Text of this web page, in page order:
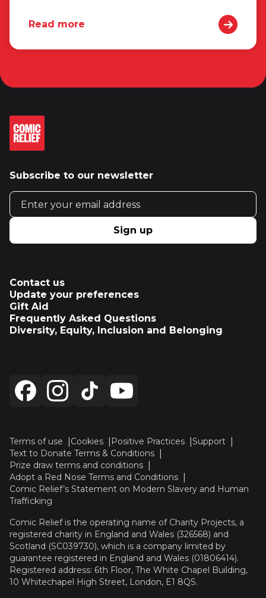
Read more
Subscribe to our newsletter
Email address
Sign up
Contact us
Update your preferences
Gift Aid
Frequently Asked Questions
Diversity, Equity, Inclusion and Belonging
Terms of use Cookies Positive Practices
Support
Text to Donate Terms & Conditions
Prize draw terms and conditions
Adopt a Red Nose Terms and Conditions
Comic Relief’s Statement on Modern Slavery and Human
Trafficking
Comic Relief is the operating name of Charity Projects, a
registered charity in England and Wales (326568) and
Scotland (SC039730), which is a company limited by
guarantee registered in England and Wales (01806414).
Registered address: 6th Floor, The White Chapel Building,
10 Whitechapel High Street, London, E1 8QS.